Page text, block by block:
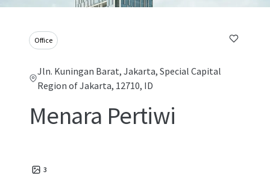
Office
Jln. Kuningan Barat, Jakarta, Special Capital
Region of Jakarta, 12710, ID
Menara Pertiwi
3